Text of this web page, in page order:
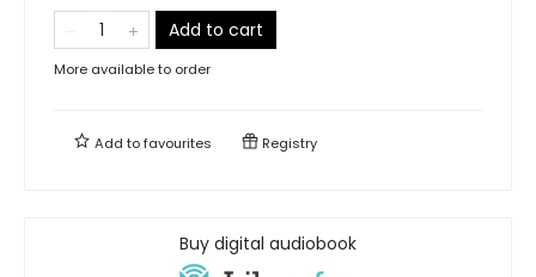
Add to cart
More available to order
Add tofavourites Registry
Buy digital audiobook